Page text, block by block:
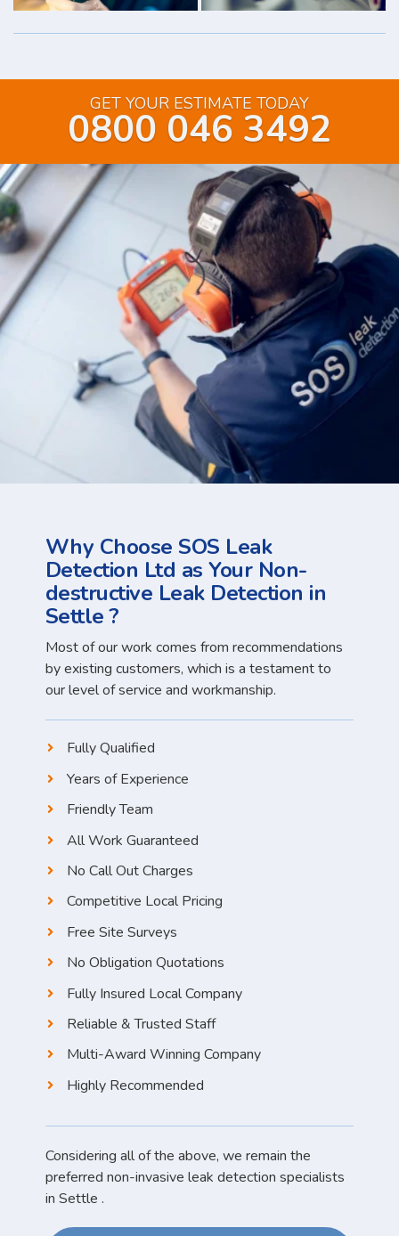
GET YOUR ESTIMATE TODAY
0800 046 3492
Why Choose SOS Leak
Detection Ltd as Your Non-
destructive Leak Detection in
Settle ?
Most of our work comes from recommendations
by existing customers, which is a testament to
our level of service and workmanship.
Fully Qualified
Years of Experience
Friendly Team
All Work Guaranteed
No Call Out Charges
Competitive Local Pricing
Free Site Surveys
No Obligation Quotations
Fully Insured Local Company
Reliable & Trusted Staff
Multi-Award Winning Company
Highly Recommended
Considering all of the above, we remain the
preferred non-invasive leak detection specialists
in Settle .